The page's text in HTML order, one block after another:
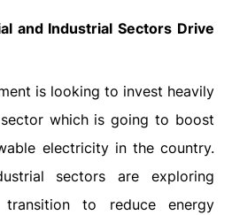
and Industrial Sectors Drive
is looking to invest heavily
which is going to boost
electricity in the country.
sectors are exploring
to reduce energy